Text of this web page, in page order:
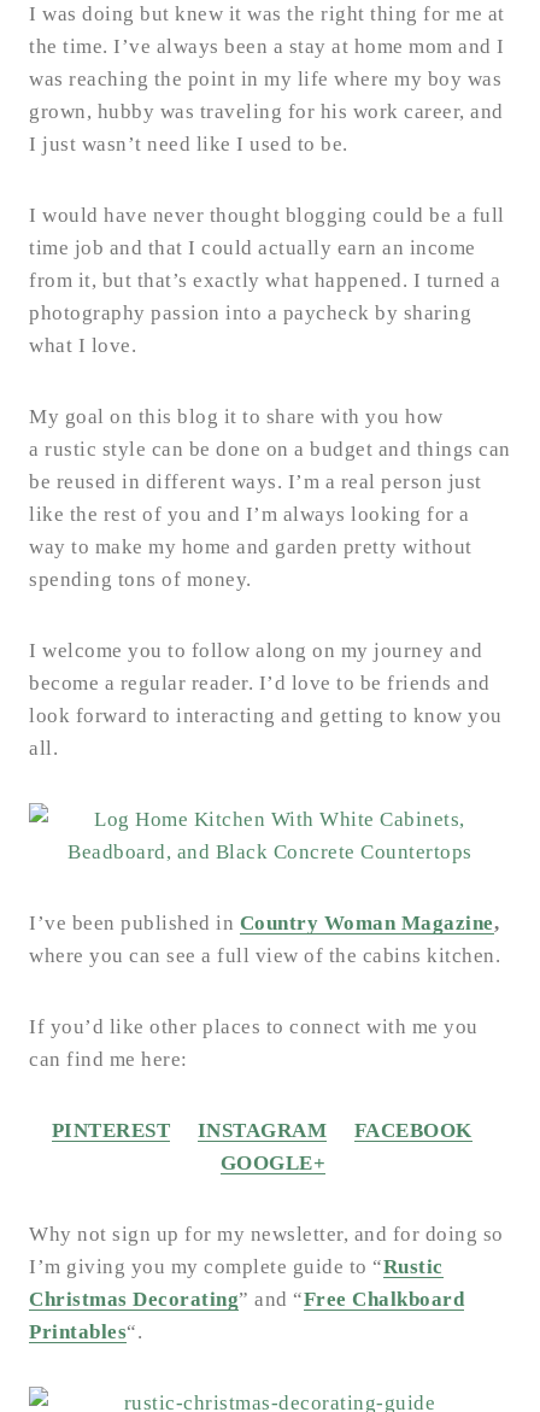
I was doing but knew it was the right thing for me at
the time. I’ve always been a stay at home mom and I
was reaching the point in my life where my boy was
grown, hubby was traveling for his work career, and
I just wasn’t need like I used to be.
I would have never thought blogging could be a full
time job and that I could actually earn an income
from it, but that’s exactly what happened. I turned a
photography passion into a paycheck by sharing
what I love.
My goal on this blog it to share with you how
a rustic style can be done on a budget and things can
be reused in different ways. I’m a real person just
like the rest of you and I’m always looking for a
way to make my home and garden pretty without
spending tons of money.
I welcome you to follow along on my journey and
become a regular reader. I’d love to be friends and
look forward to interacting and getting to know you
all.
I’ve been published in Country Woman Magazine,
where you can see a full view of the cabins kitchen.
If you’d like other places to connect with me you
can find me here:
PINTEREST INSTAGRAM
FACEBOOK
GOOGLE+
Why not sign up for my newsletter, and for doing so
I’m giving you my complete guide to “Rustic
Christmas Decorating” and “Free Chalkboard
Printables“.